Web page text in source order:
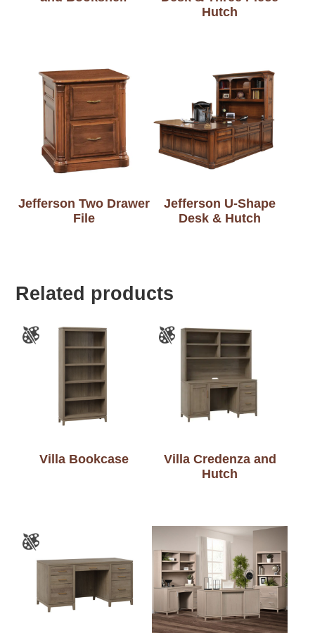
Hutch
Jefferson Two Drawer
File
Jefferson U-Shape
Desk & Hutch
Related products
Villa Bookcase
Villa Credenza and
Hutch